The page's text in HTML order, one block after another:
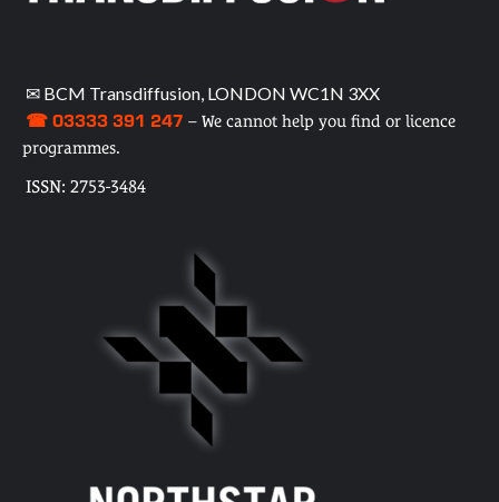
✉ BCM Transdiffusion, LONDON WC1N 3XX
☎ 03333 391 247 – We cannot help you find or licence
programmes.
ISSN: 2753-3484